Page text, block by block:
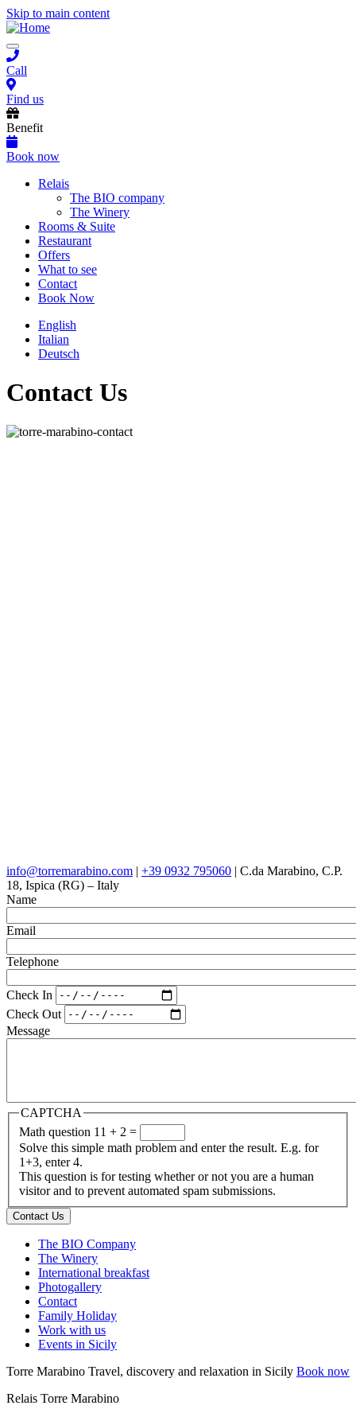
Skip to main content
Toggle
navigation
Call
Find us
Benefit
Book now
Main
navigation
Relais
The BIO company
The Winery
Rooms & Suite
Restaurant
Offers
What to see
Contact
Book Now
English
Italian
Deutsch
Contact Us
info@torremarabino.com | +39 0932 795060 | C.da Marabino, C.P.
18, Ispica (RG) – Italy
Name
Email
Telephone
Check In
Check Out
Message
CAPTCHA
Math question 11 + 2 =
Solve this simple math problem and enter the result. E.g. for
1+3, enter 4.
This question is for testing whether or not you are a human
visitor and to prevent automated spam submissions.
Contact Us
The BIO Company
The Winery
International breakfast
Photogallery
Contact
Family Holiday
Work with us
Events in Sicily
Torre Marabino Travel, discovery and relaxation in Sicily Book now
Relais Torre Marabino